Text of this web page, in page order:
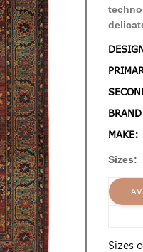
MAKE:
Sizes:
Sizes